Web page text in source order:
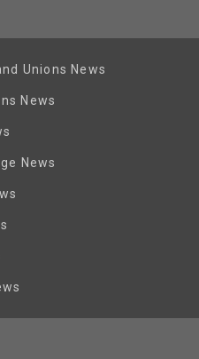
Unions News
News
News